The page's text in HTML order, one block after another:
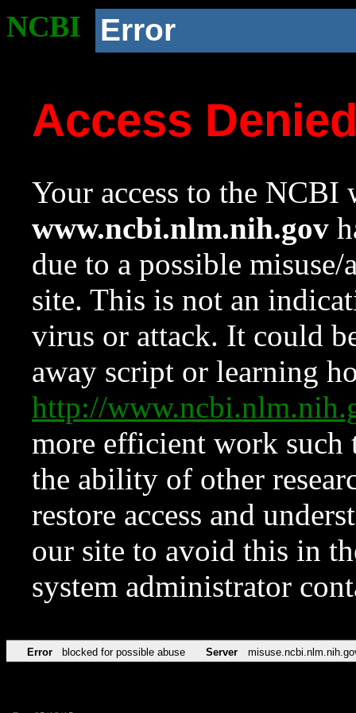
NCBI Error
Access
Your access to the NCBI
www.ncbi.nlm.nih.gov
due to a possible
site. This is not an
virus or attack. It could
away script or learning
http://
more efficient work such
the ability of other
restore access and
our site to avoid this in
system administrator
Error blocked for possible abuse Server